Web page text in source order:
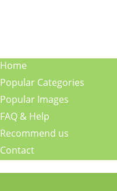
Home
Popular Categories
Popular Images
FAQ & Help
Recommend us
Contact